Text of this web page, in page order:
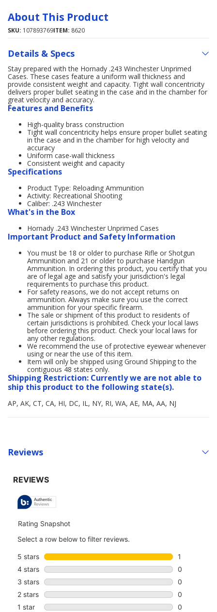
About This Product
SKU: 107893769ITEM: 8620
Details & Specs
Stay prepared with the Hornady .243 Winchester Unprimed
Cases. These cases feature a uniform wall thickness and
provide consistent weight and capacity. Tight wall concentricity
delivers proper bullet seating in the case and in the chamber for
great velocity and accuracy.
Features and Benefits
High-quality brass construction
Tight wall concentricity helps ensure proper bullet seating
in the case and in the chamber for high velocity and
accuracy
Uniform case-wall thickness
Consistent weight and capacity
Specifications
Product Type: Reloading Ammunition
Activity: Recreational Shooting
Caliber: .243 Winchester
What's in the Box
Hornady .243 Winchester Unprimed Cases
Important Product and Safety Information
You must be 18 or older to purchase Rifle or Shotgun
Ammunition and 21 or older to purchase Handgun
Ammunition. In ordering this product, you certify that you
are of legal age and satisfy your jurisdiction's legal
requirements to purchase this product.
For safety reasons, we do not accept returns on
ammunition. Always make sure you use the correct
ammunition for your specific firearm.
The sale or shipment of this product to residents of
certain jurisdictions is prohibited. Check your local laws
before ordering this product. Check your local laws for
any other regulations.
We recommend the use of protective eyewear whenever
using or near the use of this item.
Item will only be shipped using Ground Shipping to the
contiguous 48 states only.
Shipping Restriction: Currently we are not able to
ship this product to the following state(s).
AP, AK, CT, CA, HI, DC, IL, NY, RI, WA, AE, MA, AA, NJ
Reviews